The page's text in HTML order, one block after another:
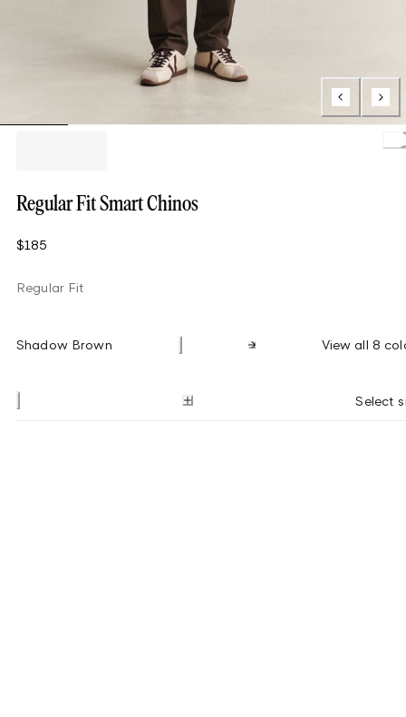
Regular Fit Smart Chinos
$185
Regular Fit
Shadow Brown View all 8
Select